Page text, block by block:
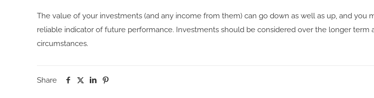
The value of your investments (and any income from them) can go down as well as up, and
reliable indicator of future performance. Investments should be considered over the longer
circumstances.
Share